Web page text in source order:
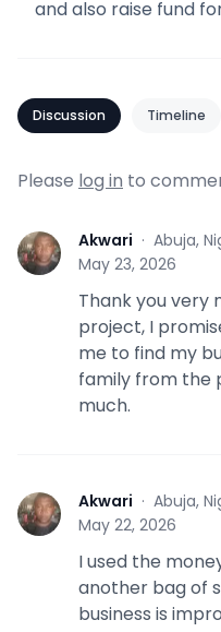
and also raise fund
Discussion Timeline
Please log in to
A Akwari · Abuja,
May 23, 2026
Thank you very
project, I
me to find my
family from the
much.
A Akwari · Abuja,
May 22, 2026
I used the
another bag of
business is